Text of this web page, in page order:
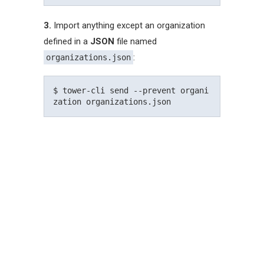
3. Import anything except an organization
defined in a JSON file named
organizations.json :
$ tower-cli send --prevent organi